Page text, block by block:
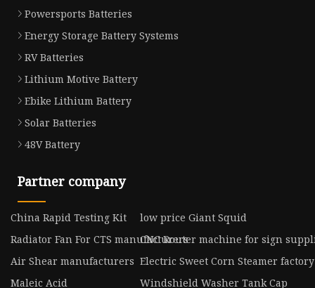
Powersports Batteries
Energy Storage Battery Systems
RV Batteries
Lithium Motive Battery
Ebike Lithium Battery
Solar Batteries
48V Battery
Partner company
China Rapid Testing Kit
low price Giant Squid
Radiator Fan For CTS manufacturersCNC Router machine for sign
Air Shear manufacturers Electric Sweet Corn Steamer factory
Maleic Acid
Windshield Washer Tank Cap